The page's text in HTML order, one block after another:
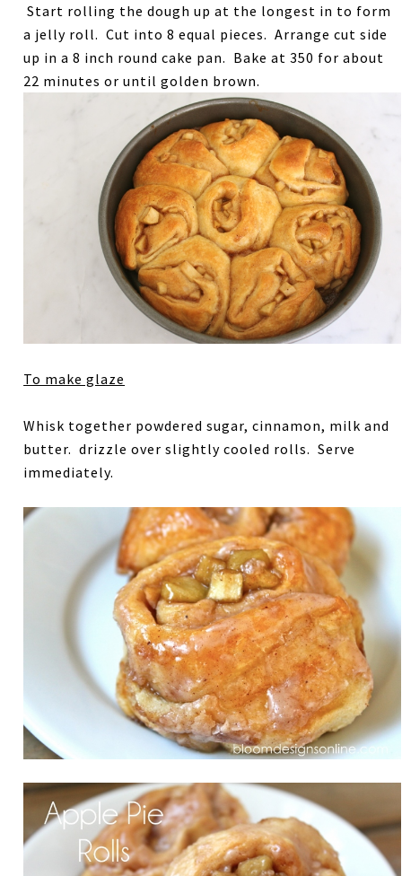
Start rolling the dough up at the longest in to form
a jelly roll. Cut into 8 equal pieces. Arrange cut side
up in a 8 inch round cake pan. Bake at 350 for about
22 minutes or until golden brown.
To make glaze
Whisk together powdered sugar, cinnamon, milk and
butter. drizzle over slightly cooled rolls. Serve
immediately.